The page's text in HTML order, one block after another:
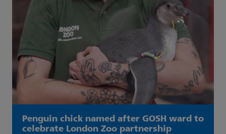
Penguin chick named after GOSH ward to
celebrate London Zoo partnership